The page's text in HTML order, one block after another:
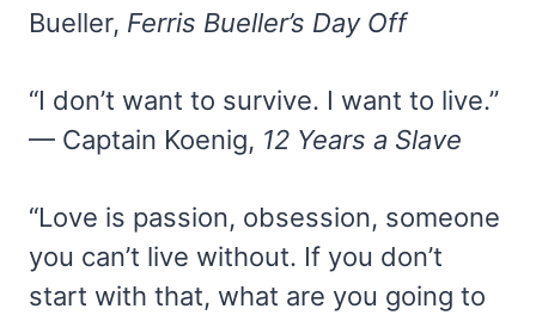
Bueller, Ferris Bueller’s Day Off
“I don’t want to survive. I want to live.”
— Captain Koenig, 12 Years a Slave
“Love is passion, obsession, someone
you can’t live without. If you don’t
start with that, what are you going to